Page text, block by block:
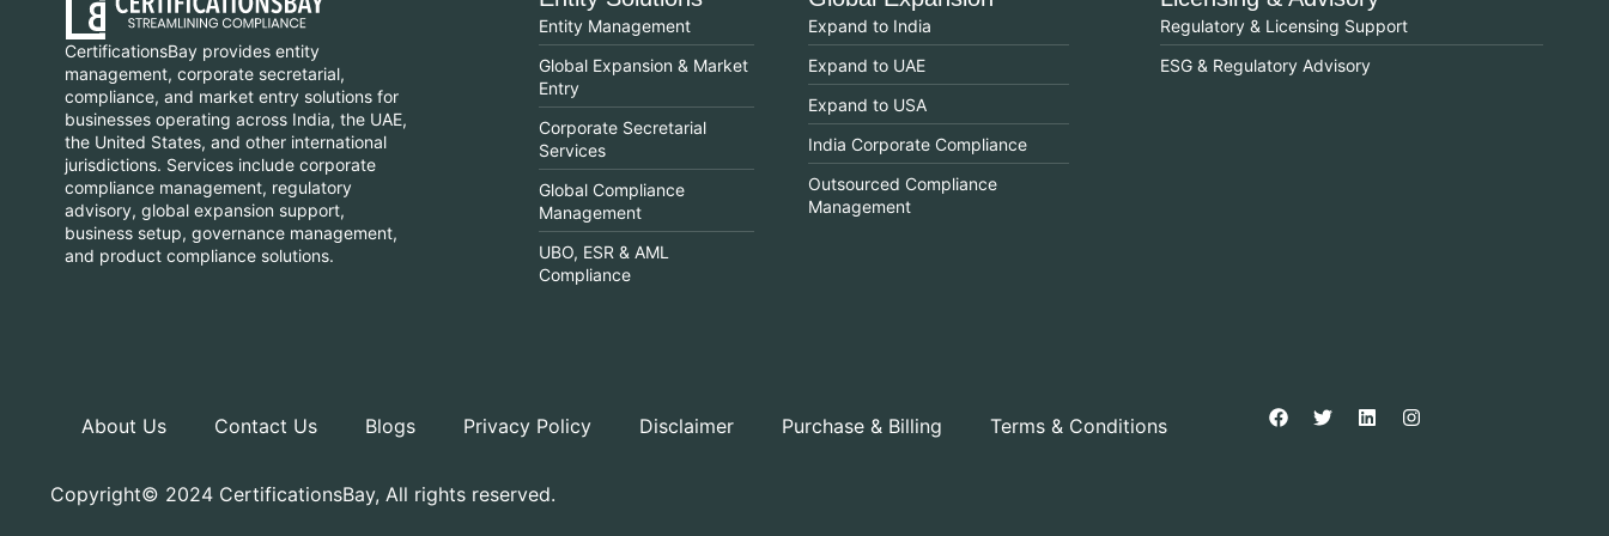
CertificationsBay provides entity
management, corporate secretarial,
compliance, and market entry solutions for
businesses operating across India, the UAE,
the United States, and other international
jurisdictions. Services include corporate
compliance management, regulatory
advisory, global expansion support,
business setup, governance management,
and product compliance solutions.
Entity Management
Global Expansion & Market
Entry
Corporate Secretarial
Services
Global Compliance
Management
UBO, ESR & AML
Compliance
Expand to India
Expand to UAE
Expand to USA
India Corporate Compliance
Outsourced Compliance
Management
Regulatory & Licensing Support
ESG & Regulatory Advisory
About Us Contact Us Blogs Privacy Policy Disclaimer Purchase & Billing Terms & Conditions
Copyright© 2024 CertificationsBay, All rights reserved.